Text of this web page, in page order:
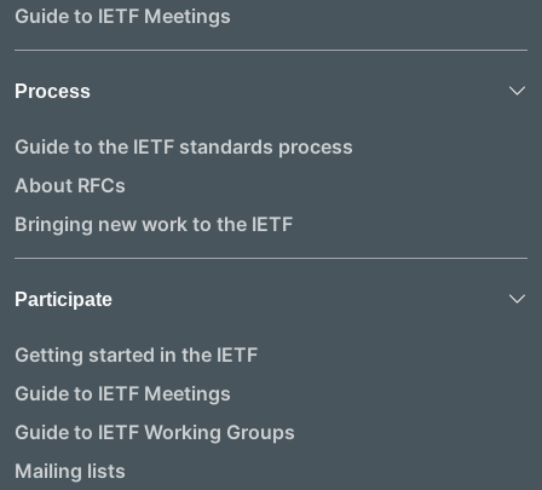
Guide to IETF Meetings
Process
Guide to the IETF standards process
About RFCs
Bringing new work to the IETF
Participate
Getting started in the IETF
Guide to IETF Meetings
Guide to IETF Working Groups
Mailing lists